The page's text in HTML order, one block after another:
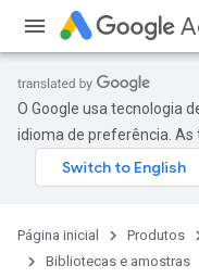
O Google usa tecnologia
idioma de preferência. As
Página inicial Produtos
Bibliotecas e amostras